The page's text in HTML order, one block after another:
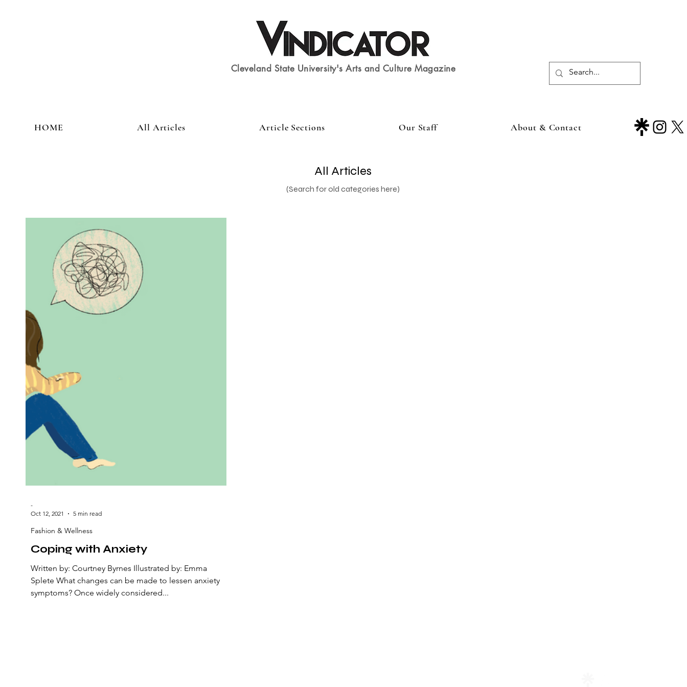
Cleveland State University's Arts and Culture Magazine
HOME All Articles Article Sections Our Staff About & Contact
All Articles
(Search for old categories here)
Coping with Anxiety
Written by: Courtney Byrnes Illustrated by: Emma
Splete What changes can be made to lessen anxiety
symptoms? Once widely considered...
Fashion & Wellness
-
Oct 12, 2021
5 min read